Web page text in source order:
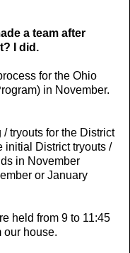
a team after
I did.
for the Ohio
in November.
tryouts for the District
initial District tryouts /
in November
or January
held from 9 to 11:45
our house.